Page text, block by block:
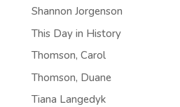
Shannon Jorgenson
This Day in History
Thomson, Carol
Thomson, Duane
Tiana Langedyk